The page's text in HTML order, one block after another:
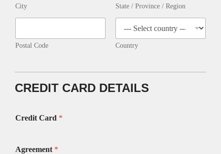
City State / Province / Region
Postal Code Country
CREDIT CARD DETAILS
Credit Card *
Agreement *